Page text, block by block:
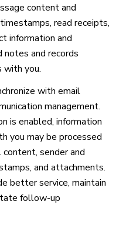
content and
read receipts,
information and
notes and records
with you.
with email
management.
is enabled, information
you may be processed
sender and
and attachments.
better service, maintain
follow-up